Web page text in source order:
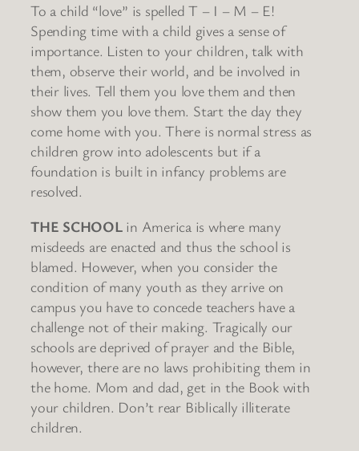
To a child “love” is spelled T – I – M – E!
Spending time with a child gives a sense of
importance. Listen to your children, talk with
them, observe their world, and be involved in
their lives. Tell them you love them and then
show them you love them. Start the day they
come home with you. There is normal stress as
children grow into adolescents but if a
foundation is built in infancy problems are
resolved.
THE SCHOOLin America is where many
misdeeds are enacted and thus the school is
blamed. However, when you consider the
condition of many youth as they arrive on
campus you have to concede teachers have a
challenge not of their making. Tragically our
schools are deprived of prayer and the Bible,
however, there are no laws prohibiting them in
the home. Mom and dad, get in the Book with
your children. Don’t rear Biblically illiterate
children.